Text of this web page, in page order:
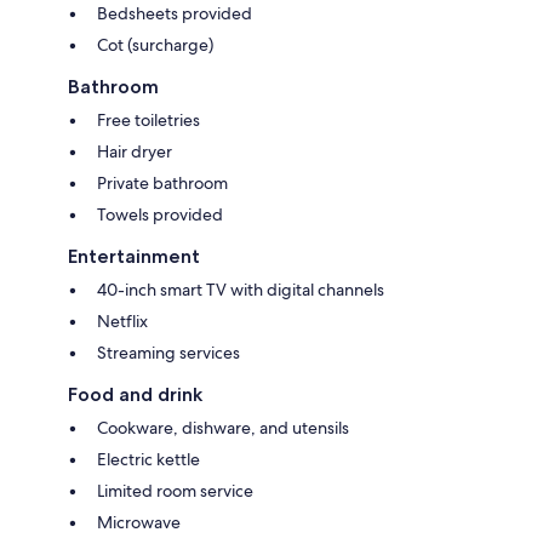
Bedsheets provided
Cot (surcharge)
Bathroom
Free toiletries
Hair dryer
Private bathroom
Towels provided
Entertainment
40-inch smart TV with digital channels
Netflix
Streaming services
Food and drink
Cookware, dishware, and utensils
Electric kettle
Limited room service
Microwave